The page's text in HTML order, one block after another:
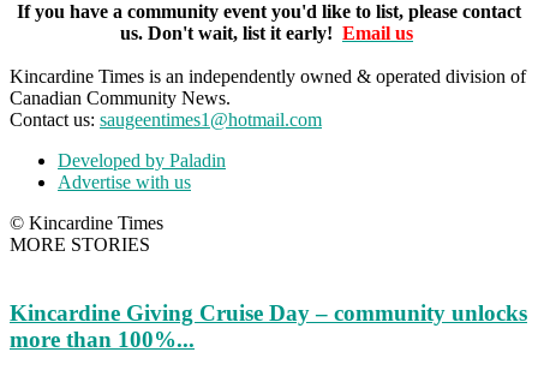
If you have a community event you'd like to list, please contact
us. Don't wait, list it early! Email us
Kincardine Times is an independently owned & operated division of
Canadian Community News.
Contact us: saugeentimes1@hotmail.com
Developed by Paladin
Advertise with us
© Kincardine Times
MORE STORIES
Kincardine Giving Cruise Day – community unlocks
more than 100%...